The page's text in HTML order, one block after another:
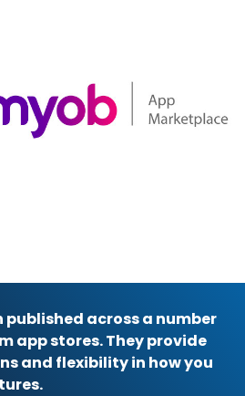
published across a number
app stores. They provide
and flexibility in how you